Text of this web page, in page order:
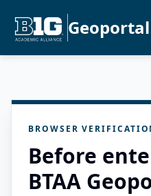
Geoportal
BROWSER
Before
BTAA